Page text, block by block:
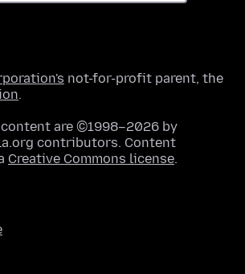
not-for-profit parent, the
.
are ©1998–2026 by
contributors. Content
Creative Commons license.